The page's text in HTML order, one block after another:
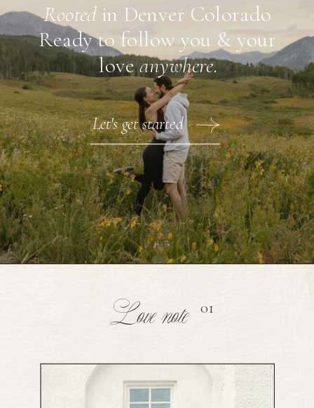
Let's get started
Rootedin Denver Colorado
Ready to follow you & your
loveanywhere.
01
Love note